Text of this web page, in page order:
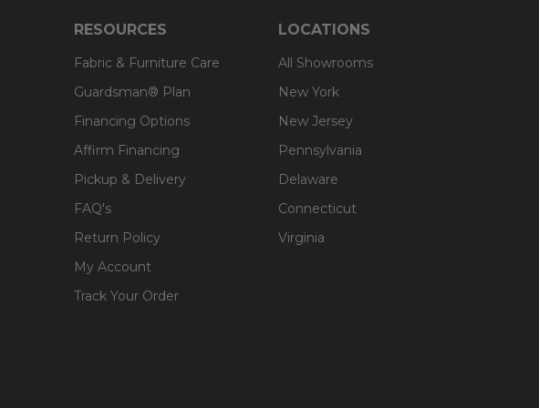
RESOURCES
Fabric & Furniture Care
Guardsman® Plan
Financing Options
Affirm Financing
Pickup & Delivery
FAQ's
Return Policy
My Account
Track Your Order
LOCATIONS
All Showrooms
New York
New Jersey
Pennsylvania
Delaware
Connecticut
Virginia